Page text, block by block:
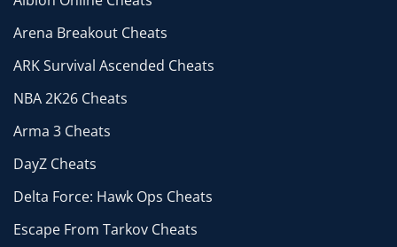
Arena Breakout Cheats
ARK Survival Ascended Cheats
NBA 2K26 Cheats
Arma 3 Cheats
DayZ Cheats
Delta Force: Hawk Ops Cheats
Escape From Tarkov Cheats